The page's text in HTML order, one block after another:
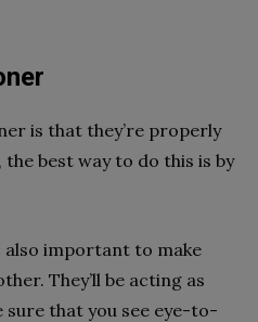
is that they’re properly
best way to do this is by
also important to make
They’ll be acting as
that you see eye-to-